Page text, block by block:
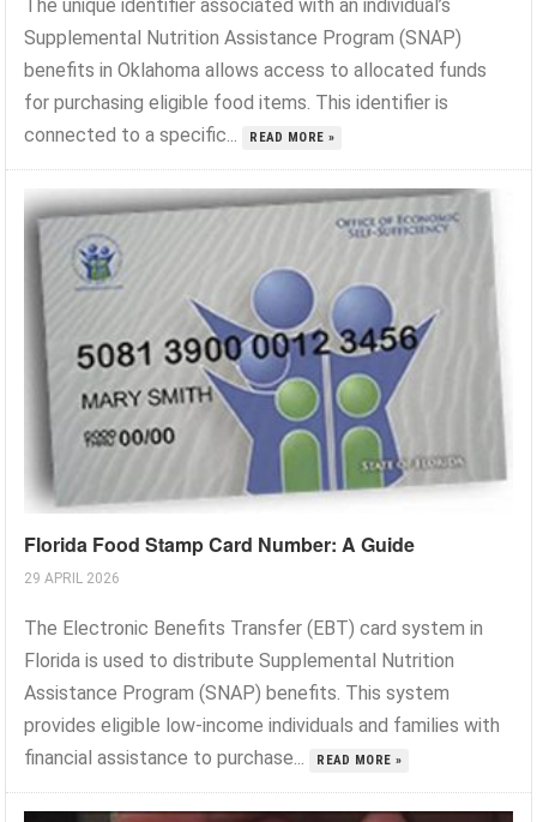
The unique identifier associated with an individual’s
Supplemental Nutrition Assistance Program (SNAP)
benefits in Oklahoma allows access to allocated funds
for purchasing eligible food items. This identifier is
connected to a specific...
READ MORE »
Florida Food Stamp Card Number: A Guide
29 APRIL 2026
The Electronic Benefits Transfer (EBT) card system in
Florida is used to distribute Supplemental Nutrition
Assistance Program (SNAP) benefits. This system
provides eligible low-income individuals and families with
financial assistance to purchase...
READ MORE »